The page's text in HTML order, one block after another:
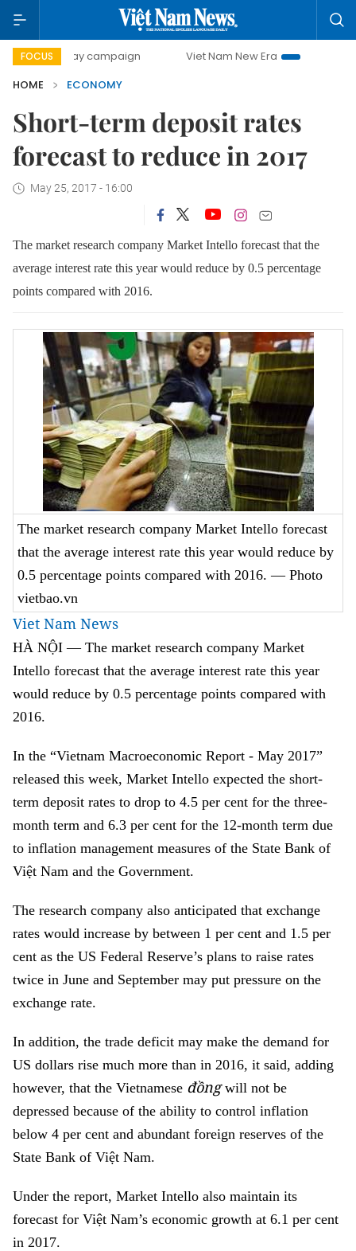
FOCUS
day campaign Viet Nam New Era
Bringing
HOME
ECONOMY
Short-term deposit rates
forecast to reduce in 2017
May 25, 2017 - 16:00
The market research company Market Intello forecast that the
average interest rate this year would reduce by 0.5 percentage
points compared with 2016.
The market research company Market Intello forecast
that the average interest rate this year would reduce by
0.5 percentage points compared with 2016. — Photo
vietbao.vn
Viet Nam News
HÀ NỘI — The market research company Market
Intello forecast that the average interest rate this year
would reduce by 0.5 percentage points compared with
2016.
In the “Vietnam Macroeconomic Report - May 2017”
released this week, Market Intello expected the short-
term deposit rates to drop to 4.5 per cent for the three-
month term and 6.3 per cent for the 12-month term due
to inflation management measures of the State Bank of
Việt Nam and the Government.
The research company also anticipated that exchange
rates would increase by between 1 per cent and 1.5 per
cent as the US Federal Reserve’s plans to raise rates
twice in June and September may put pressure on the
exchange rate.
In addition, the trade deficit may make the demand for
US dollars rise much more than in 2016, it said, adding
however, that the Vietnamese đồngwill not be
depressed because of the ability to control inflation
below 4 per cent and abundant foreign reserves of the
State Bank of Việt Nam.
Under the report, Market Intello also maintain its
forecast for Việt Nam’s economic growth at 6.1 per cent
in 2017.